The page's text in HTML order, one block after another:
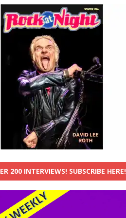
200 INTERVIEWS! SUBSCRIBE HERE!